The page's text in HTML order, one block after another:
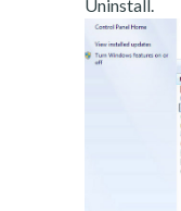
Uninstall.